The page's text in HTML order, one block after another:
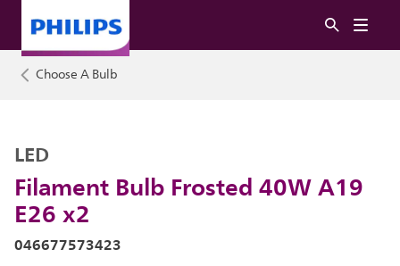
Choose A Bulb
Filament Bulb Frosted 40W A19
E26 x2
LED
046677573423